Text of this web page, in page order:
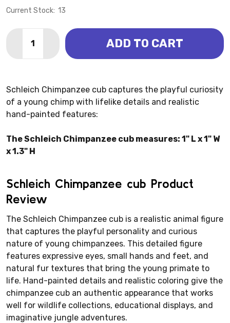
Current Stock: 13
DECREASE QUANTITY OF CHIMPANZEE CUB
INCREASE QUANTITY OF CHIMPANZEE CUB
ADD TO CART
Schleich Chimpanzee cub captures the playful curiosity
of a young chimp with lifelike details and realistic
hand-painted features:
The Schleich Chimpanzee cub measures: 1" L x 1" W
x 1.3" H
Schleich Chimpanzee cub Product
Review
The Schleich Chimpanzee cub is a realistic animal figure
that captures the playful personality and curious
nature of young chimpanzees. This detailed figure
features expressive eyes, small hands and feet, and
natural fur textures that bring the young primate to
life. Hand-painted details and realistic coloring give the
chimpanzee cub an authentic appearance that works
well for wildlife collections, educational displays, and
imaginative jungle adventures.